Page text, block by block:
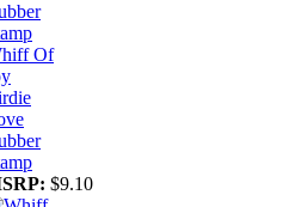
Of
$9.10